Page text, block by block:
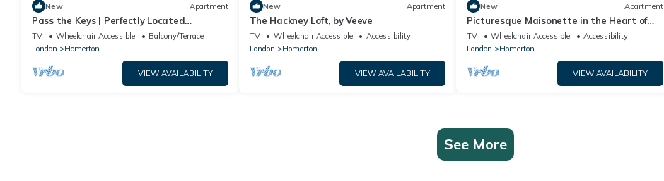
New Apartment
Pass the Keys | Perfectly Located
Apartment
TV Wheelchair Accessible
Balcony/Terrace
London
Homerton
VIEW AVAILABILITY
New Apartment
The Hackney Loft, by Veeve
TV Wheelchair Accessible
Accessibility
London
Homerton
VIEW AVAILABILITY
New Apartment
Picturesque Maisonette in the Heart of
Hackney
TV Wheelchair Accessible
Accessibility
London
Homerton
VIEW AVAILABILITY
See More